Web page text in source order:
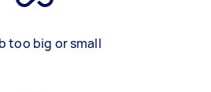
too big or small